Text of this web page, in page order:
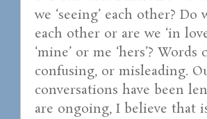
we ‘seeing’ each other? Do
each other or are we ‘in
‘mine’ or me ‘hers’? Words
confusing, or misleading.
conversations have been
are ongoing, I believe that